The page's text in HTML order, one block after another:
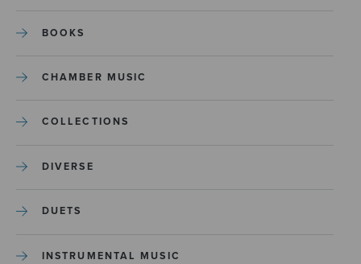
BOOKS
CHAMBER MUSIC
COLLECTIONS
DIVERSE
DUETS
INSTRUMENTAL MUSIC